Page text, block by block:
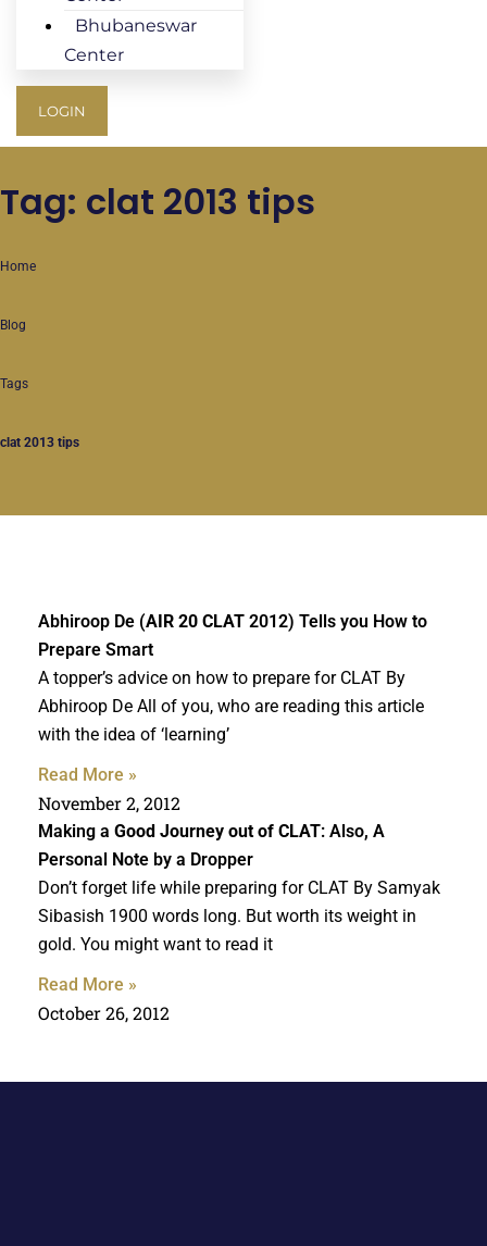
Bhubaneswar
Center
LOGIN
Tag: clat 2013 tips
Home
Blog
Tags
clat 2013 tips
Abhiroop De (AIR 20 CLAT 2012) Tells you How to
Prepare Smart
A topper’s advice on how to prepare for CLAT By
Abhiroop De All of you, who are reading this article
with the idea of ‘learning’
Read More »
November 2, 2012
Making a Good Journey out of CLAT: Also, A
Personal Note by a Dropper
Don’t forget life while preparing for CLAT By Samyak
Sibasish 1900 words long. But worth its weight in
gold. You might want to read it
Read More »
October 26, 2012